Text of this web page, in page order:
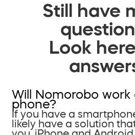
Still have
Look
Will Nomorobo work
phone?
If you have a
likely have a solution